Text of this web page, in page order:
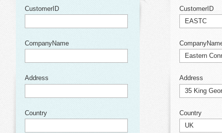
CustomerID
CompanyName
Address
Country
CustomerID
Address
Country